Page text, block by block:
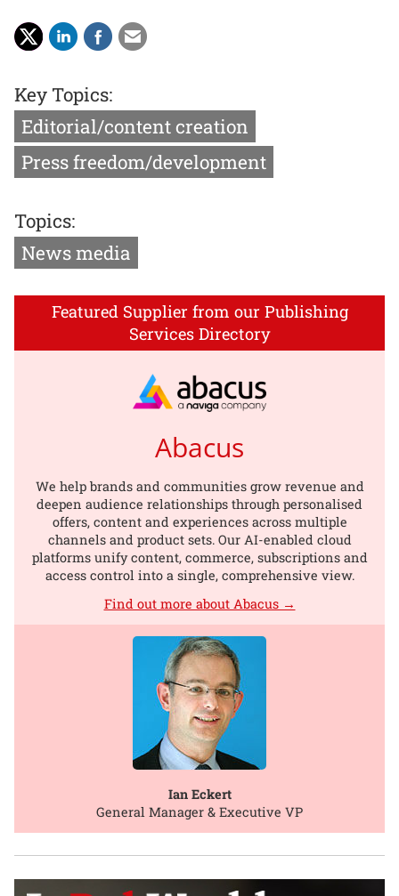
Key Topics:
Editorial/content creation
Press freedom/development
Topics:
News media
Featured Supplier from our Publishing
Services Directory
Abacus
We help brands and communities grow revenue and
deepen audience relationships through personalised
offers, content and experiences across multiple
channels and product sets. Our AI-enabled cloud
platforms unify content, commerce, subscriptions and
access control into a single, comprehensive view.
Find out more about Abacus →
Ian Eckert
General Manager & Executive VP